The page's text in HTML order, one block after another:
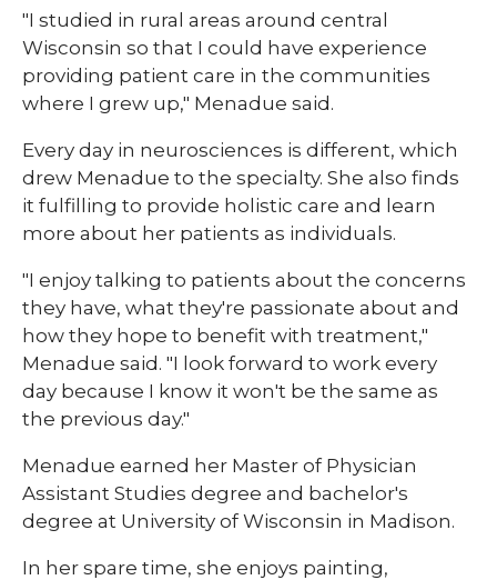
"I studied in rural areas around central
Wisconsin so that I could have experience
providing patient care in the communities
where I grew up," Menadue said.
Every day in neurosciences is different, which
drew Menadue to the specialty. She also finds
it fulfilling to provide holistic care and learn
more about her patients as individuals.
"I enjoy talking to patients about the concerns
they have, what they're passionate about and
how they hope to benefit with treatment,"
Menadue said. "I look forward to work every
day because I know it won't be the same as
the previous day."
Menadue earned her Master of Physician
Assistant Studies degree and bachelor's
degree at University of Wisconsin in Madison.
In her spare time, she enjoys painting,